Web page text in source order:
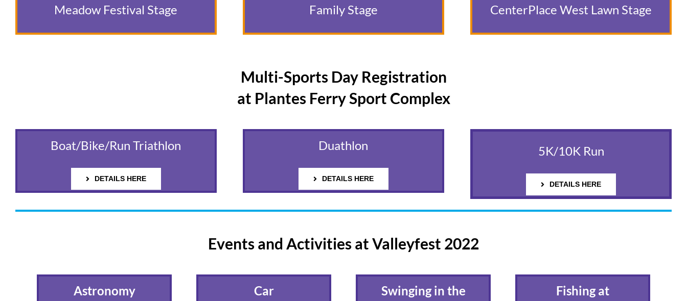
Meadow Festival Stage Family Stage CenterPlace West Lawn Stage
Multi-Sports Day Registration
at Plantes Ferry Sport Complex
Boat/Bike/Run Triathlon
DETAILS HERE
Duathlon
DETAILS HERE
5K/10K Run
DETAILS HERE
Events and Activities at Valleyfest 2022
Astronomy
Car
Swinging in the
Fishing at